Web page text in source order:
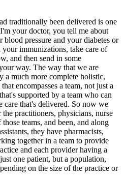
traditionally been delivered is one
your doctor, you tell me about
pressure and your diabetes or
immunizations, take care of
and then send in some
way. The way that we are
a much more complete holistic,
encompasses a team, not just a
supported by a team who can
care that's delivered. So now we
practitioners, physicians, nurse
teams, and been, and along
they have pharmacists,
together in a team to provide
and each provider having a
one patient, but a population,
on the size of the practice or